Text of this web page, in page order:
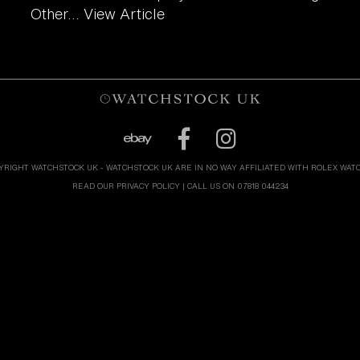
Other...View Article
WATCHSTOCK UK - WATCHSTOCK UK ARE IN NO WAY AFFILIATED WITH ROLEX
READ OUR PRIVACY POLICY | CALL US ON 07818 044234